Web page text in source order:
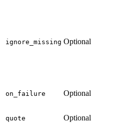
ignore_missing Optional
on_failure Optional
quote Optional